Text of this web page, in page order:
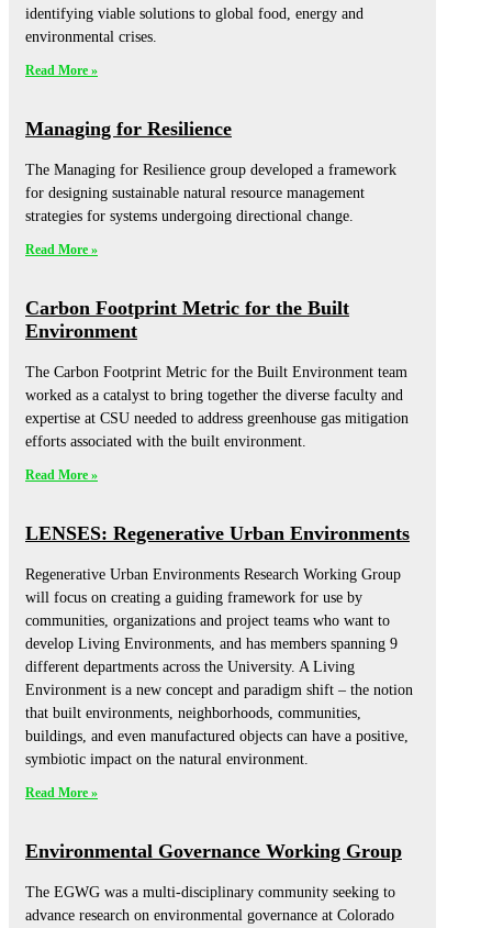
identifying viable solutions to global food, energy and
environmental crises.
Read More »
Managing for Resilience
The Managing for Resilience group developed a framework
for designing sustainable natural resource management
strategies for systems undergoing directional change.
Read More »
Carbon Footprint Metric for the Built
Environment
The Carbon Footprint Metric for the Built Environment team
worked as a catalyst to bring together the diverse faculty and
expertise at CSU needed to address greenhouse gas mitigation
efforts associated with the built environment.
Read More »
LENSES: Regenerative Urban Environments
Regenerative Urban Environments Research Working Group
will focus on creating a guiding framework for use by
communities, organizations and project teams who want to
develop Living Environments, and has members spanning 9
different departments across the University. A Living
Environment is a new concept and paradigm shift – the notion
that built environments, neighborhoods, communities,
buildings, and even manufactured objects can have a positive,
symbiotic impact on the natural environment.
Read More »
Environmental Governance Working Group
The EGWG was a multi-disciplinary community seeking to
advance research on environmental governance at Colorado